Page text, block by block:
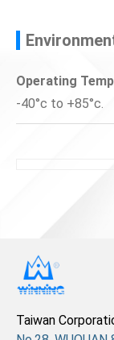
Operating
-40°c to +85°c.
Taiwan